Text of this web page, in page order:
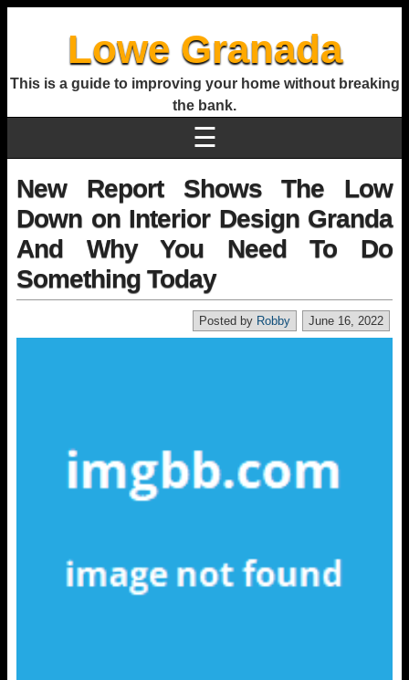
Lowe Granada
This is a guide to improving your home without breaking
the bank.
☰
New Report Shows The Low
Down on Interior Design Granda
And Why You Need To Do
Something Today
June 16, 2022
Posted by Robby